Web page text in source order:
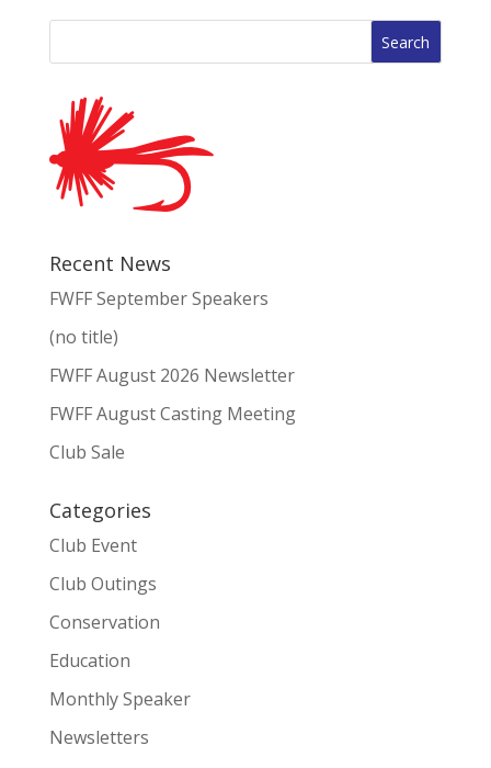
Search
Recent News
FWFF September Speakers
(no title)
FWFF August 2026 Newsletter
FWFF August Casting Meeting
Club Sale
Categories
Club Event
Club Outings
Conservation
Education
Monthly Speaker
Newsletters